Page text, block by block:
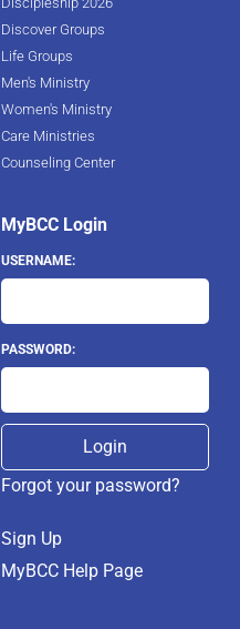
Discover Groups
Life Groups
Men's Ministry
Women's Ministry
Care Ministries
Counseling Center
MyBCC Login
USERNAME:
PASSWORD:
Forgot your password?
Sign Up
MyBCC Help Page